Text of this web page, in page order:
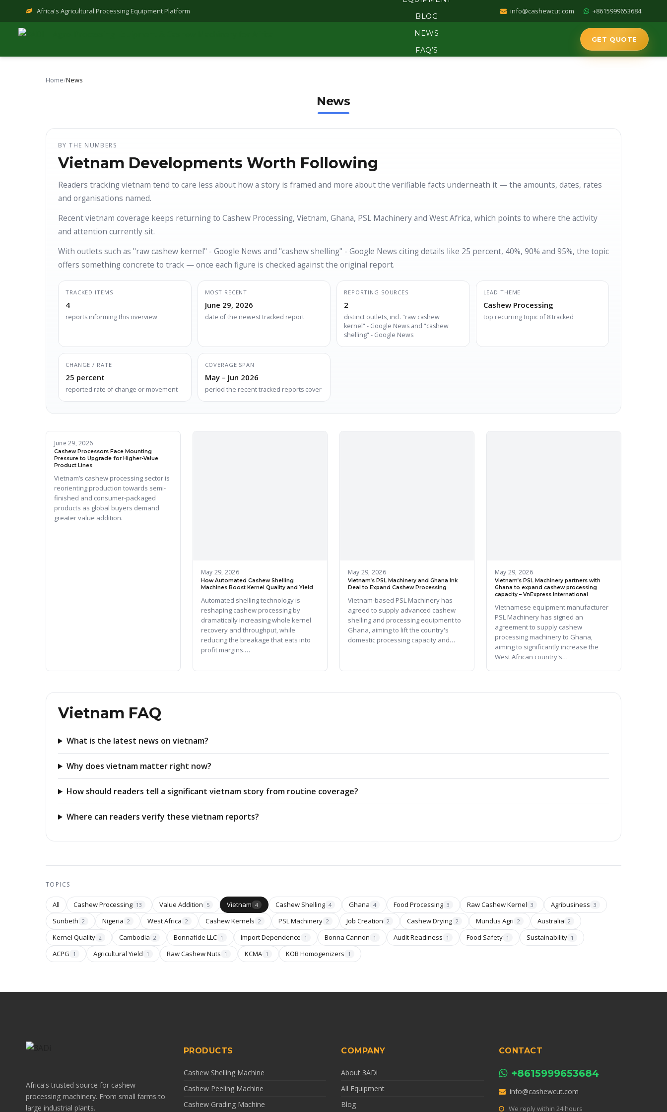
to
content
Africa's Agricultural Processing Equipment Platform info@cashewcut.com +8615999653684
BLOG
NEWS
FAQ’S
GET QUOTE
Home/News
News
BY THE NUMBERS
Vietnam Developments Worth Following
Readers tracking vietnam tend to care less about how a story is framed and more about the verifiable facts underneath it — the amounts, dates, rates
and organisations named.
Recent vietnam coverage keeps returning to Cashew Processing, Vietnam, Ghana, PSL Machinery and West Africa, which points to where the activity
and attention currently sit.
With outlets such as "raw cashew kernel" - Google News and "cashew shelling" - Google News citing details like 25 percent, 40%, 90% and 95%, the topic
offers something concrete to track — once each figure is checked against the original report.
TRACKED ITEMS
4
reports informing this overview
MOST RECENT
June 29, 2026
date of the newest tracked report
REPORTING SOURCES
2
distinct outlets, incl. "raw cashew
kernel" - Google News and "cashew
shelling" - Google News
LEAD THEME
Cashew Processing
top recurring topic of 8 tracked
CHANGE / RATE
25 percent
reported rate of change or movement
COVERAGE SPAN
May – Jun 2026
period the recent tracked reports cover
June 29, 2026
Cashew Processors Face Mounting
Pressure to Upgrade for Higher-Value
Product Lines
Vietnam’s cashew processing sector is
reorienting production towards semi-
finished and consumer-packaged
products as global buyers demand
greater value addition.
May 29, 2026
How Automated Cashew Shelling
Machines Boost Kernel Quality and Yield
Automated shelling technology is
reshaping cashew processing by
dramatically increasing whole kernel
recovery and throughput, while
reducing the breakage that eats into
profit margins.…
May 29, 2026
Vietnam’s PSL Machinery and Ghana Ink
Deal to Expand Cashew Processing
Vietnam-based PSL Machinery has
agreed to supply advanced cashew
shelling and processing equipment to
Ghana, aiming to lift the country's
domestic processing capacity and…
May 29, 2026
Vietnam’s PSL Machinery partners with
Ghana to expand cashew processing
capacity – VnExpress International
Vietnamese equipment manufacturer
PSL Machinery has signed an
agreement to supply cashew
processing machinery to Ghana,
aiming to significantly increase the
West African country's…
Vietnam FAQ
What is the latest news on vietnam?
Why does vietnam matter right now?
How should readers tell a significant vietnam story from routine coverage?
Where can readers verify these vietnam reports?
TOPICS
All Cashew Processing 13 Value Addition 5 Vietnam 4 Cashew Shelling 4 Ghana 4 Food Processing 3 Raw Cashew Kernel 3 Agribusiness 3
Sunbeth 2 Nigeria 2 West Africa 2 Cashew Kernels 2 PSL Machinery 2 Job Creation 2 Cashew Drying 2 Mundus Agri 2 Australia 2
Kernel Quality 2 Cambodia 2 Bonnafide LLC 1 Import Dependence 1 Bonna Cannon 1 Audit Readiness 1 Food Safety 1 Sustainability 1
ACPG 1 Agricultural Yield 1 Raw Cashew Nuts 1 KCMA 1 KOB Homogenizers 1
Africa's trusted source for cashew
processing machinery. From small farms to
large industrial plants.
PRODUCTS
Cashew Shelling Machine
Cashew Peeling Machine
Cashew Grading Machine
COMPANY
About 3ADi
All Equipment
Blog
CONTACT
+8615999653684
info@cashewcut.com
We reply within 24 hours